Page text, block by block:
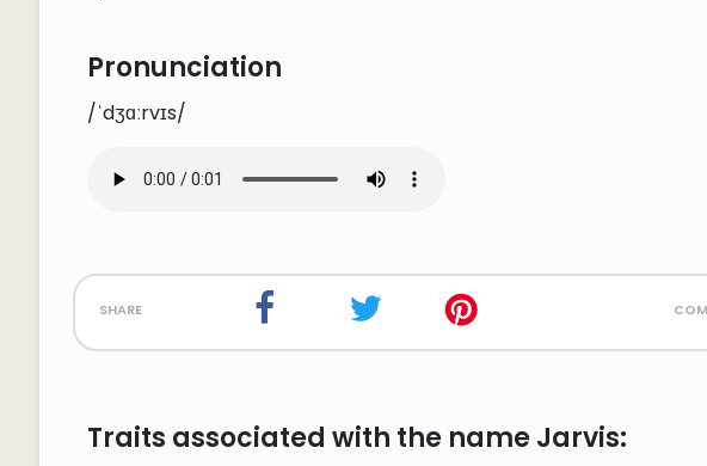
Pronunciation
/ˈdʒɑːrvɪs/
share
Traits associated with the name Jarvis: